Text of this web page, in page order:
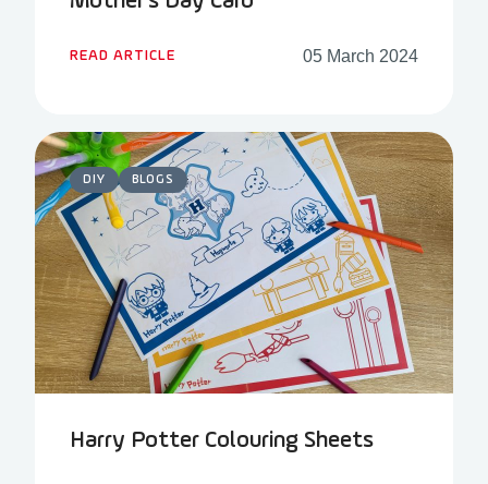
READ ARTICLE 05 March 2024
DIY BLOGS
Harry Potter Colouring Sheets